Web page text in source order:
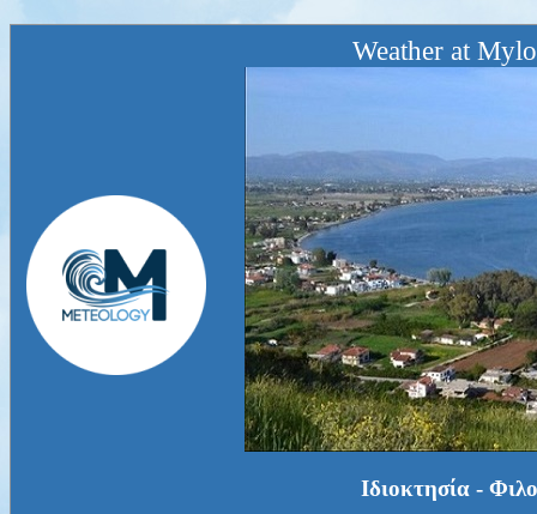
Weather at
Ιδιοκτησία -